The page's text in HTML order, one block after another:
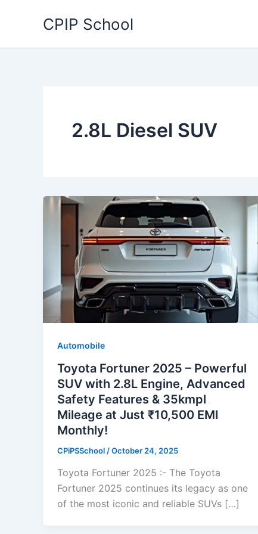
CPIP School
2.8L Diesel SUV
Automobile
Toyota Fortuner 2025 – Powerful
SUV with 2.8L Engine, Advanced
Safety Features & 35kmpl
Mileage at Just ₹10,500 EMI
Monthly!
CPiPSSchool /October 24, 2025
Toyota Fortuner 2025 :- The Toyota
Fortuner 2025 continues its legacy as one
of the most iconic and reliable SUVs […]